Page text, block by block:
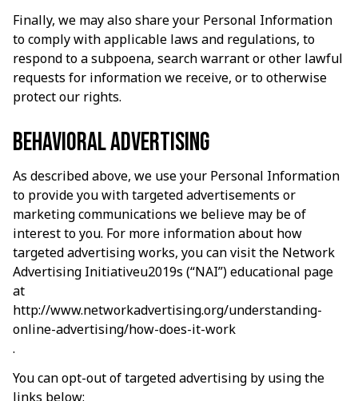
Finally, we may also share your Personal Information
to comply with applicable laws and regulations, to
respond to a subpoena, search warrant or other lawful
requests for information we receive, or to otherwise
protect our rights.
Behavioral advertising
As described above, we use your Personal Information
to provide you with targeted advertisements or
marketing communications we believe may be of
interest to you. For more information about how
targeted advertising works, you can visit the Network
Advertising Initiativeu2019s (“NAI”) educational page
at
http://www.networkadvertising.org/understanding-
online-advertising/how-does-it-work
.
You can opt-out of targeted advertising by using the
links below: